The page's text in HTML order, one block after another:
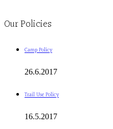
Our Policies
Camp Policy
26.6.2017
Trail Use Policy
16.5.2017